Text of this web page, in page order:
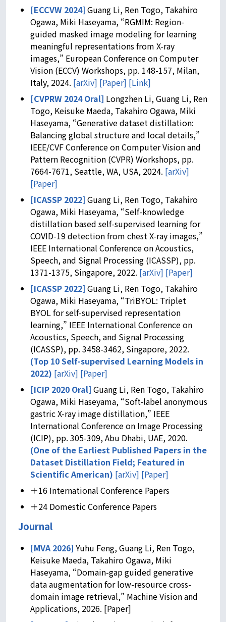
[ECCVW 2024] Guang Li, Ren Togo, Takahiro
Ogawa, Miki Haseyama, “RGMIM: Region-
guided masked image modeling for learning
meaningful representations from X-ray
images,” European Conference on Computer
Vision (ECCV) Workshops, pp. 148-157, Milan,
Italy, 2024. [arXiv] [Paper] [Link]
[CVPRW 2024 Oral] Longzhen Li, Guang Li, Ren
Togo, Keisuke Maeda, Takahiro Ogawa, Miki
Haseyama, “Generative dataset distillation:
Balancing global structure and local details,”
IEEE/CVF Conference on Computer Vision and
Pattern Recognition (CVPR) Workshops, pp.
7664-7671, Seattle, WA, USA, 2024. [arXiv]
[Paper]
[ICASSP 2022] Guang Li, Ren Togo, Takahiro
Ogawa, Miki Haseyama, “Self-knowledge
distillation based self-supervised learning for
COVID-19 detection from chest X-ray images,”
IEEE International Conference on Acoustics,
Speech, and Signal Processing (ICASSP), pp.
1371-1375, Singapore, 2022. [arXiv] [Paper]
[ICASSP 2022] Guang Li, Ren Togo, Takahiro
Ogawa, Miki Haseyama, “TriBYOL: Triplet
BYOL for self-supervised representation
learning,” IEEE International Conference on
Acoustics, Speech, and Signal Processing
(ICASSP), pp. 3458-3462, Singapore, 2022.
(Top 10 Self-supervised Learning Models in
2022) [arXiv] [Paper]
[ICIP 2020 Oral] Guang Li, Ren Togo, Takahiro
Ogawa, Miki Haseyama, “Soft-label anonymous
gastric X-ray image distillation,” IEEE
International Conference on Image Processing
(ICIP), pp. 305-309, Abu Dhabi, UAE, 2020.
(One of the Earliest Published Papers in the
Dataset Distillation Field; Featured in
Scientific American) [arXiv] [Paper]
＋16 International Conference Papers
＋24 Domestic Conference Papers
Journal
[MVA 2026] Yuhu Feng, Guang Li, Ren Togo,
Keisuke Maeda, Takahiro Ogawa, Miki
Haseyama, “Domain-gap guided generative
data augmentation for low-resource cross-
domain image retrieval,” Machine Vision and
Applications, 2026. [Paper]